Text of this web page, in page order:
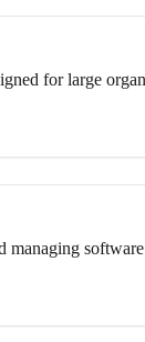
for large
managing software